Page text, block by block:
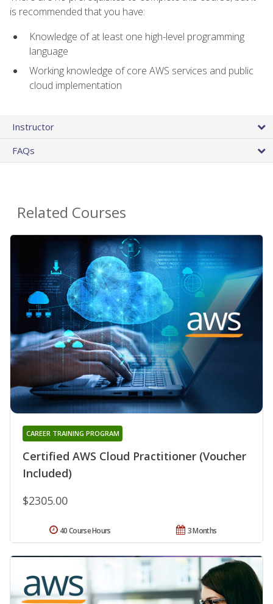
is recommended that you have:
Knowledge of at least one high-level programming
language
Working knowledge of core AWS services and public
cloud implementation
Instructor
FAQs
Related Courses
Certified AWS Cloud Practitioner (Voucher
Included)
CAREER TRAINING PROGRAM
$2305.00
3 Months
40 Course Hours